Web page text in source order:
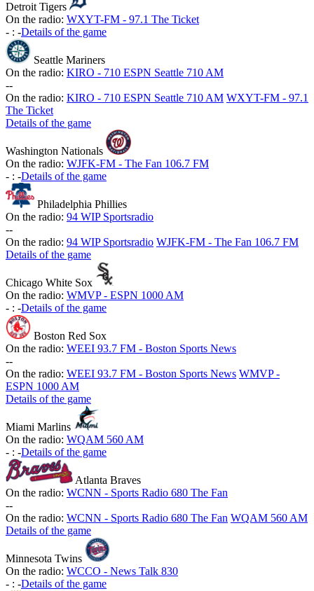
Detroit Tigers
On the radio: WXYT-FM - 97.1 The Ticket
- : -Details of the game
Seattle Mariners
On the radio: KIRO - 710 ESPN Seattle 710 AM
--
On the radio: KIRO - 710 ESPN Seattle 710 AM WXYT-FM - 97.1
The Ticket
Details of the game
Washington Nationals
On the radio: WJFK-FM - The Fan 106.7 FM
- : -Details of the game
Philadelphia Phillies
On the radio: 94 WIP Sportsradio
--
On the radio: 94 WIP Sportsradio WJFK-FM - The Fan 106.7 FM
Details of the game
Chicago White Sox
On the radio: WMVP - ESPN 1000 AM
- : -Details of the game
Boston Red Sox
On the radio: WEEI 93.7 FM - Boston Sports News
--
On the radio: WEEI 93.7 FM - Boston Sports News WMVP -
ESPN 1000 AM
Details of the game
Miami Marlins
On the radio: WQAM 560 AM
- : -Details of the game
Atlanta Braves
On the radio: WCNN - Sports Radio 680 The Fan
--
On the radio: WCNN - Sports Radio 680 The Fan WQAM 560 AM
Details of the game
Minnesota Twins
On the radio: WCCO - News Talk 830
- : -Details of the game